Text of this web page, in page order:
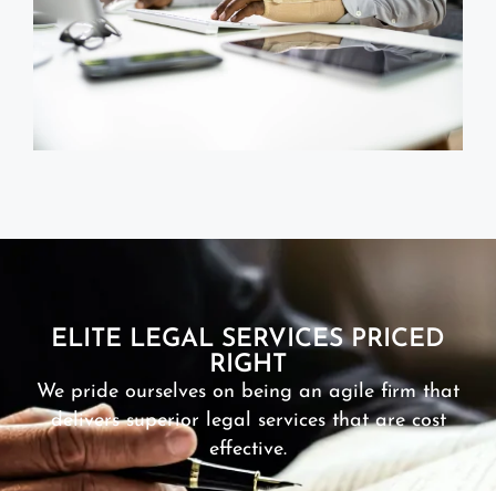
ELITE LEGAL SERVICES PRICED
RIGHT
We pride ourselves on being an agile firm that
delivers superior legal services that are cost
effective.